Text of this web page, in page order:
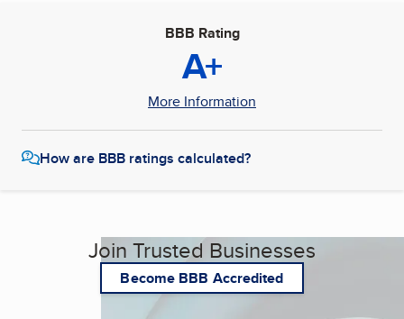
BBB Rating
A+
More Information
How are BBB ratings calculated?
Join Trusted Businesses
Become BBB Accredited